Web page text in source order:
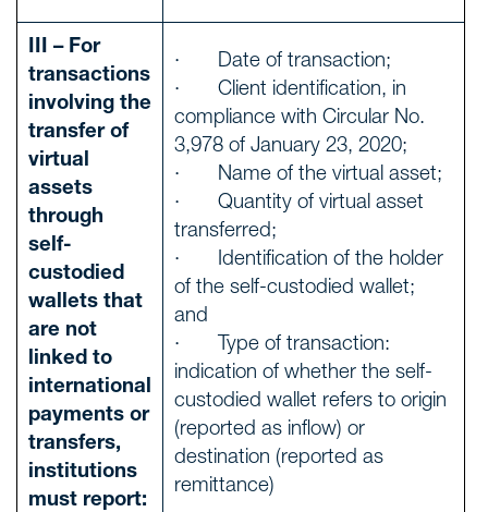
III – For
transactions
involving the
transfer of
virtual
assets
through
self-
custodied
wallets that
are not
linked to
international
payments or
transfers,
institutions
must report:
· Date of transaction;
· Client identification, in
compliance with Circular No.
3,978 of January 23, 2020;
· Name of the virtual asset;
· Quantity of virtual asset
transferred;
· Identification of the holder
of the self-custodied wallet;
and
· Type of transaction:
indication of whether the self-
custodied wallet refers to origin
(reported as inflow) or
destination (reported as
remittance)